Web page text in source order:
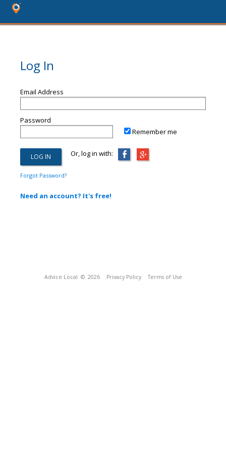
Log In
Email Address
Password
Remember me
Or, log in with:
Forgot Password?
Need an account? It's free!
Advice Local © 2026 Privacy Policy Terms of Use